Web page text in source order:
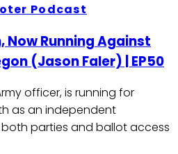
Podcast
Now Running Against
(Jason Faler) | EP50
officer, is running for
as an independent
parties and ballot access